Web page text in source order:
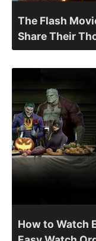
The Flash
Share Their
How to Watch